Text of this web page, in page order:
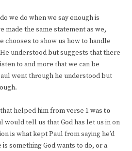
we do when we say enough is
made the same statement as we,
chooses to show us how to handle
understood but suggests that there
to and more that we can be
went through he understood but
helped him from verse 1 was to
would tell us that God has let us in on
is what kept Paul from saying he’d
something God wants to do, or a